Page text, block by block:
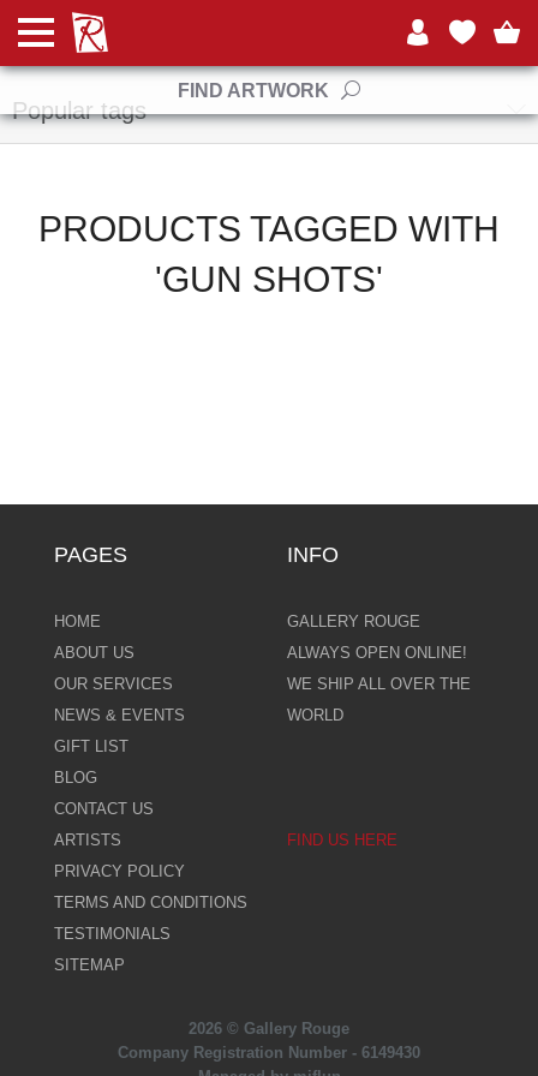
FIND ARTWORK
Manufacturers
Popular tags
PRODUCTS TAGGED WITH
'GUN SHOTS'
PAGES
HOME
ABOUT US
OUR SERVICES
NEWS & EVENTS
GIFT LIST
BLOG
CONTACT US
ARTISTS
PRIVACY POLICY
TERMS AND CONDITIONS
TESTIMONIALS
SITEMAP
INFO
GALLERY ROUGE
ALWAYS OPEN ONLINE!
WE SHIP ALL OVER THE
WORLD
FIND US HERE
2026 © Gallery Rouge
Company Registration Number - 6149430